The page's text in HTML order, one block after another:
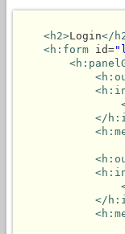
<h2>Login</
<h:form id=
</
</